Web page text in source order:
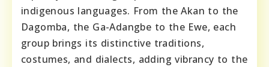
indigenous languages. From the Akan to the
Dagomba, the Ga-Adangbe to the Ewe, each
group brings its distinctive traditions,
costumes, and dialects, adding vibrancy to the